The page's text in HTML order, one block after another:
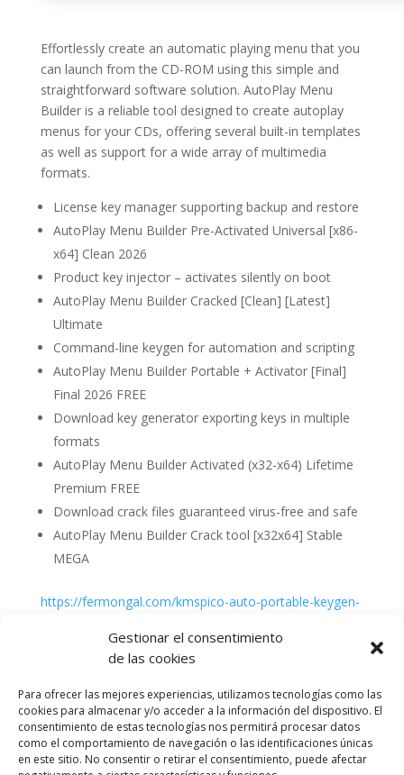
Gestionar el consentimiento
de las cookies
Para ofrecer las mejores experiencias, utilizamos tecnologías como las
cookies para almacenar y/o acceder a la información del dispositivo. El
consentimiento de estas tecnologías nos permitirá procesar datos
como el comportamiento de navegación o las identificaciones únicas
en este sitio. No consentir o retirar el consentimiento, puede afectar
Effortlessly create an automatic playing menu that you
can launch from the CD-ROM using this simple and
straightforward software solution. AutoPlay Menu
Builder is a reliable tool designed to create autoplay
menus for your CDs, offering several built-in templates
as well as support for a wide array of multimedia
formats.
License key manager supporting backup and restore
AutoPlay Menu Builder Pre-Activated Universal [x86-
x64] Clean 2026
Product key injector – activates silently on boot
AutoPlay Menu Builder Cracked [Clean] [Latest]
Ultimate
Command-line keygen for automation and scripting
AutoPlay Menu Builder Portable + Activator [Final]
Final 2026 FREE
Download key generator exporting keys in multiple
formats
AutoPlay Menu Builder Activated (x32-x64) Lifetime
Premium FREE
Download crack files guaranteed virus-free and safe
AutoPlay Menu Builder Crack tool [x32x64] Stable
MEGA
https://fermongal.com/kmspico-auto-portable-keygen-